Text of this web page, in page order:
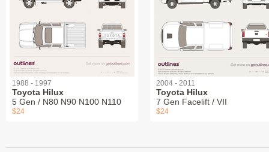
1988 - 1997
Toyota Hilux
5 Gen / N80 N90 N100 N110
$24
2004 - 2011
Toyota Hilux
7 Gen Facelift / VII
$24